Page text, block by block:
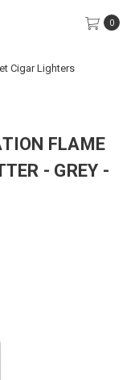
0
Cigar Lighters
FLAME
- GREY -